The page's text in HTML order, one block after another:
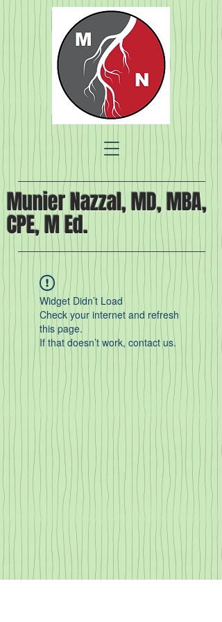
Munier Nazzal, MD, MBA,
CPE, M Ed.
Widget Didn’t Load
Check your internet and refresh
this page.
If that doesn’t work, contact us.